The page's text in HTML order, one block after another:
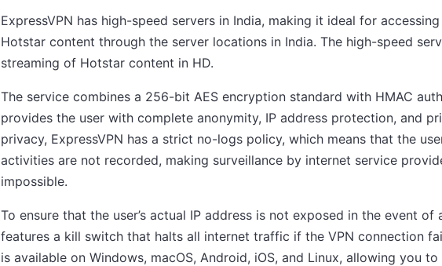
ExpressVPN has high-speed servers in India, making it ideal for
Hotstar content through the server locations in India. The high-speed
streaming of Hotstar content in HD.
The service combines a 256-bit AES encryption standard with HMAC
provides the user with complete anonymity, IP address protection, and
privacy, ExpressVPN has a strict no-logs policy, which means that the
activities are not recorded, making surveillance by internet service
impossible.
To ensure that the user’s actual IP address is not exposed in the event of
features a kill switch that halts all internet traffic if the VPN connection
is available on Windows, macOS, Android, iOS, and Linux, allowing you